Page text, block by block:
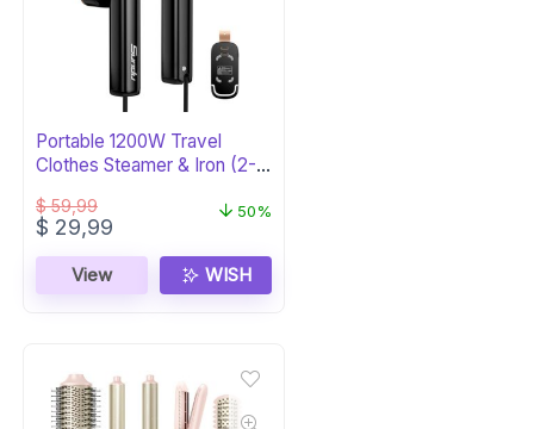
Portable 1200W Travel
Clothes Steamer & Iron (2-
$59,99
Original
was:
$ 59,99.
$ 29,99
is:
$ 29,99.
50%
View WISH